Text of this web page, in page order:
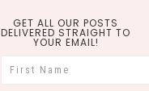
GET ALL OUR POSTS
DELIVERED STRAIGHT TO
YOUR EMAIL!